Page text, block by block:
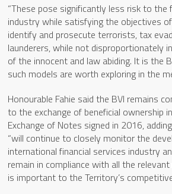
“These pose significantly less risk to the
industry while satisfying the objectives
identify and prosecute terrorists, tax
launderers, while not disproportionately
of the innocent and law abiding. It is the
such models are worth exploring in the
Honourable Fahie said the BVI remains
to the exchange of beneficial ownership
Exchange of Notes signed in 2016,
“will continue to closely monitor the
international financial services industry
remain in compliance with all the
is important to the Territory’s